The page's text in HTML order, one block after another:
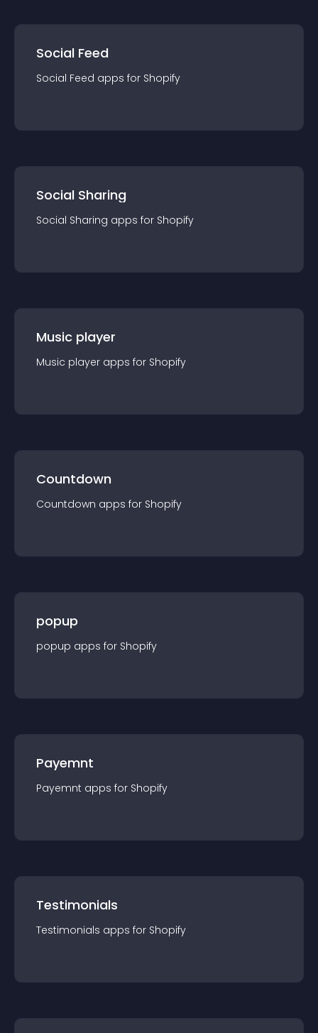
Social Feed
Social Feed apps for Shopify
Social Sharing
Social Sharing apps for Shopify
Music player
Music player apps for Shopify
Countdown
Countdown apps for Shopify
popup
popup apps for Shopify
Payemnt
Payemnt apps for Shopify
Testimonials
Testimonials apps for Shopify